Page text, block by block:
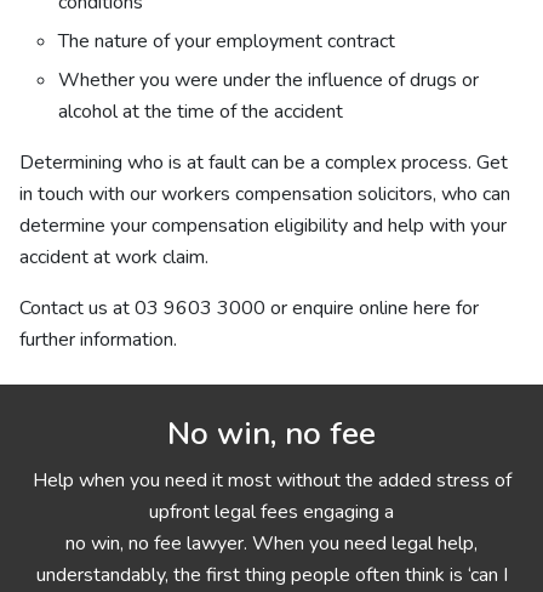
The nature of your employment contract
Whether you were under the influence of drugs or
alcohol at the time of the accident
Determining who is at fault can be a complex process. Get
in touch with ourworkers compensation solicitors, who can
determine your compensation eligibility and help with your
accident at work claim.
Contact us at03 9603 3000 or enquire online here for
further information.
No win, no fee
Help when you need it most without the added stress of
upfront legal fees engaging a
no win, no fee lawyer. When you need legal help,
understandably, the first thing people often think is ‘can I